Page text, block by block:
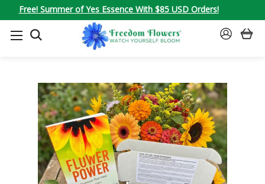
Free! Summer of Yes Essence With $85 USD Orders!
SEARCH
SIGN